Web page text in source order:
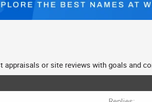
or site reviews with goals and